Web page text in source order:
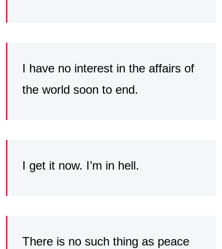
I have no interest in the affairs of
the world soon to end.
I get it now. I’m in hell.
There is no such thing as peace